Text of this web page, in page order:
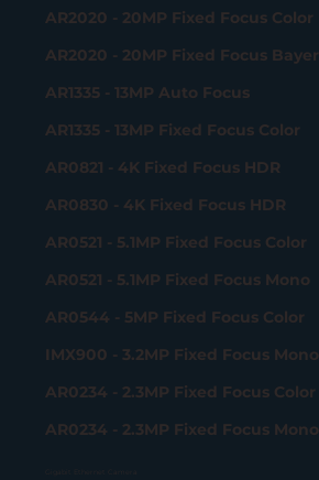
AR2020 - 20MP Fixed Focus Color
AR2020 - 20MP Fixed Focus Bayer
AR1335 - 13MP Auto Focus
AR1335 - 13MP Fixed Focus Color
AR0821 - 4K Fixed Focus HDR
AR0830 - 4K Fixed Focus HDR
AR0521 - 5.1MP Fixed Focus Color
AR0521 - 5.1MP Fixed Focus Mono
AR0544 - 5MP Fixed Focus Color
IMX900 - 3.2MP Fixed Focus Mono
AR0234 - 2.3MP Fixed Focus Color
AR0234 - 2.3MP Fixed Focus Mono